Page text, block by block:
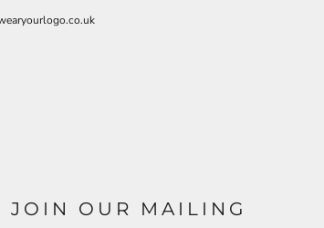
JOIN OUR MAILING